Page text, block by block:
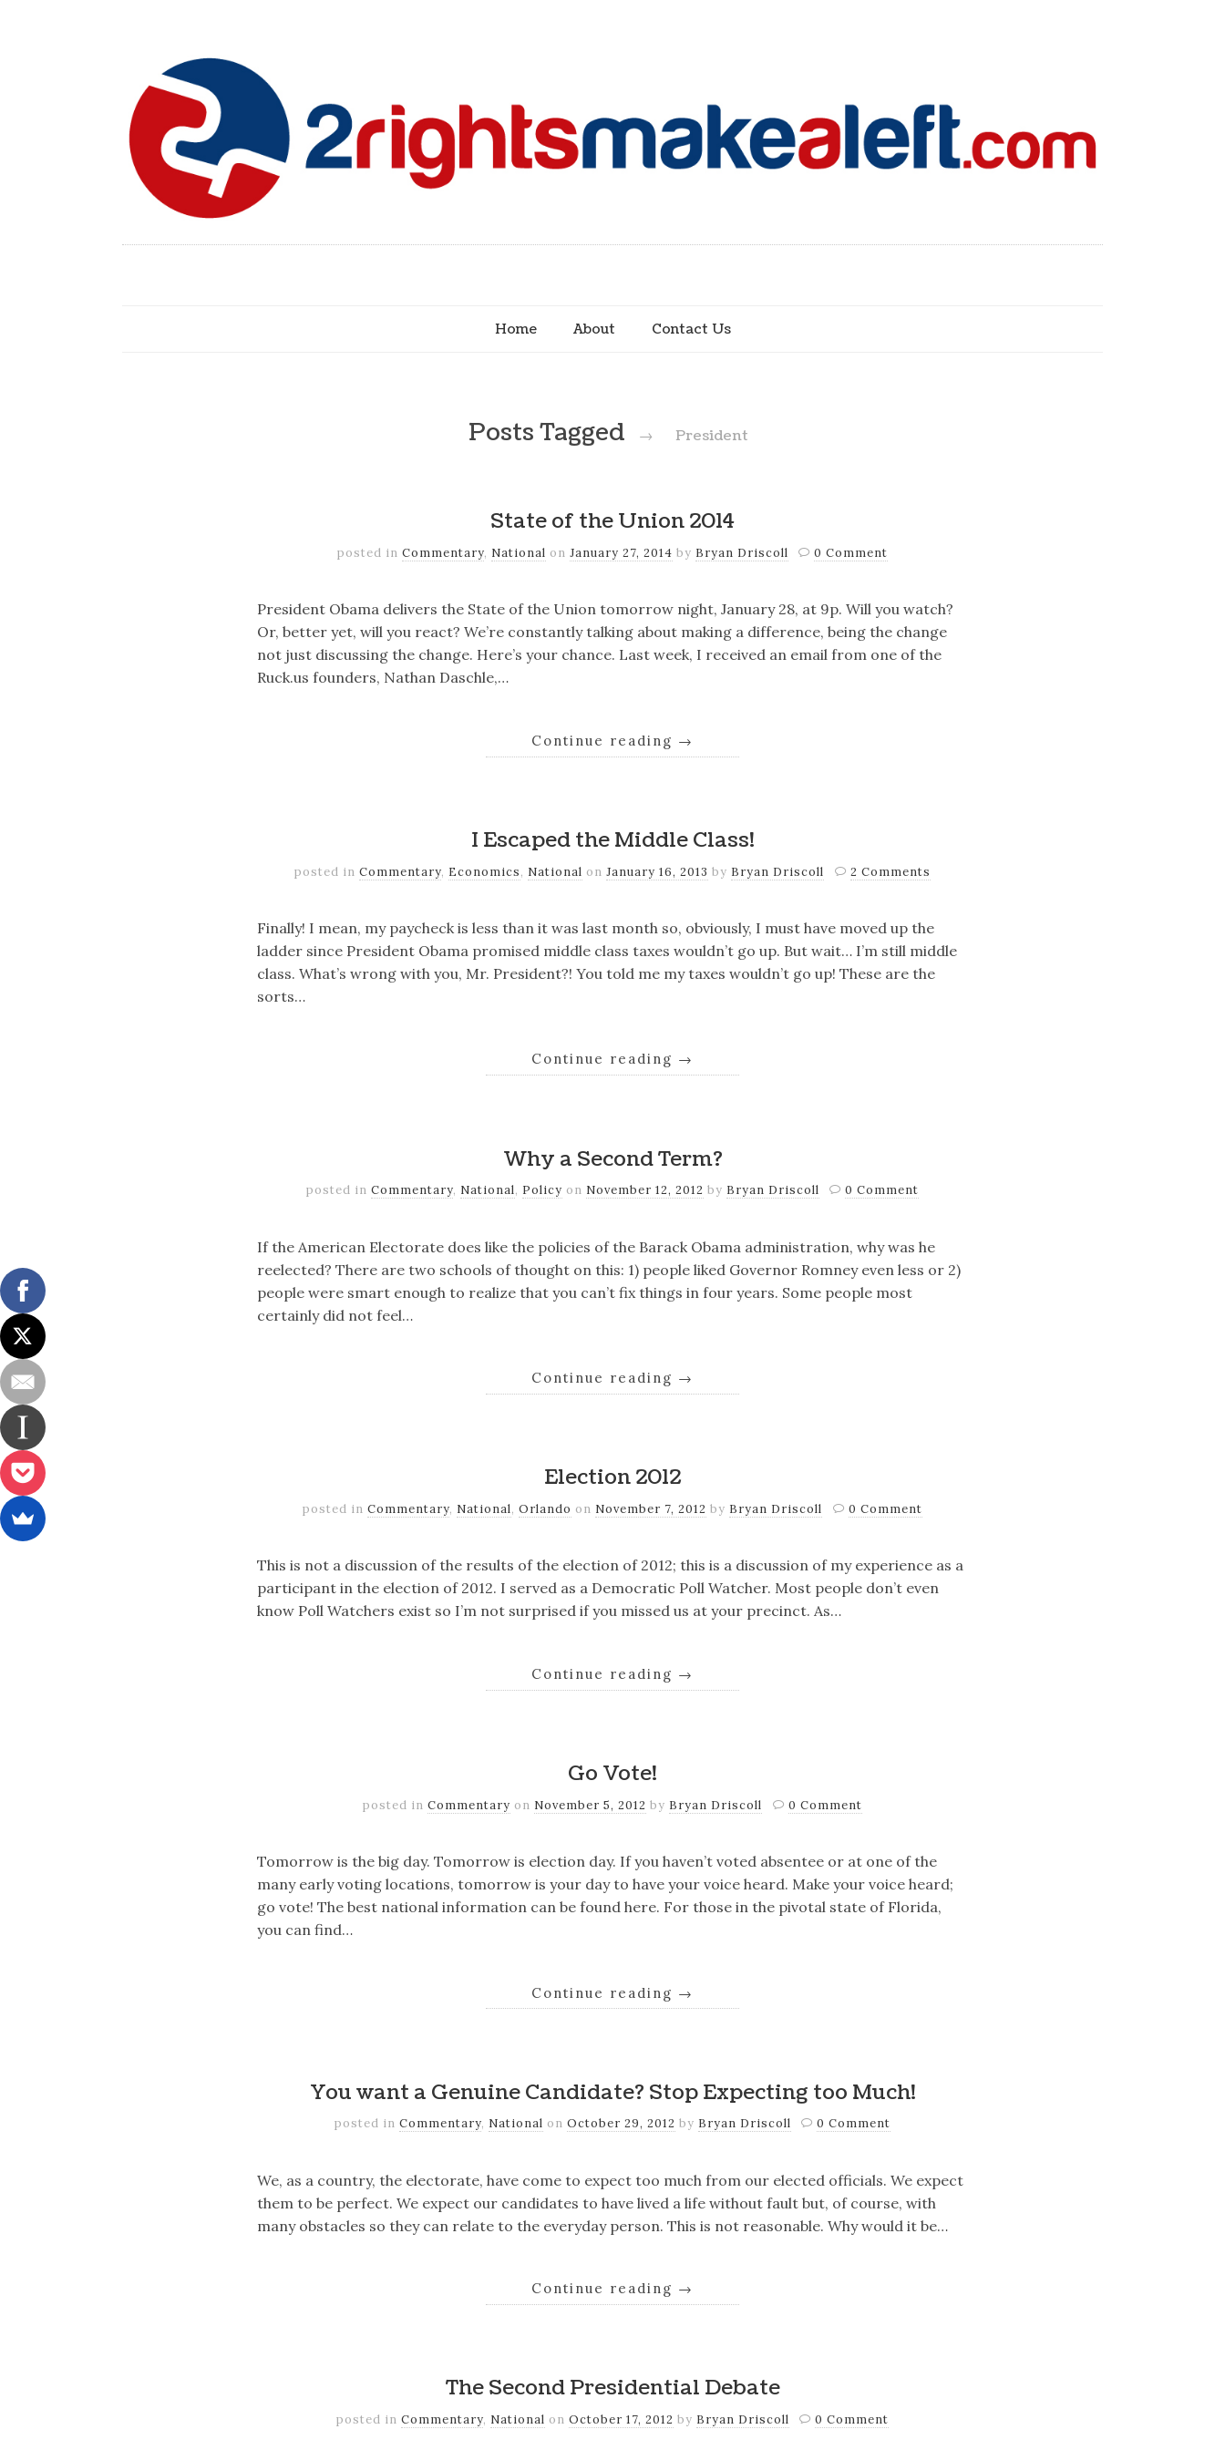
Home About Contact Us
Posts Tagged → President
State of the Union 2014
posted in Commentary, National on January 27, 2014 by Bryan Driscoll 0 Comment
President Obama delivers the State of the Union tomorrow night, January 28, at 9p. Will you watch?
Or, better yet, will you react? We’re constantly talking about making a difference, being the change
not just discussing the change. Here’s your chance. Last week, I received an email from one of the
Ruck.us founders, Nathan Daschle,…
Continue reading →
I Escaped the Middle Class!
posted inCommentary, Economics, National onJanuary 16, 2013 by Bryan Driscoll 2 Comments
Finally! I mean, my paycheck is less than it was last month so, obviously, I must have moved up the
ladder since President Obama promised middle class taxes wouldn’t go up. But wait… I’m still middle
class. What’s wrong with you, Mr. President?! You told me my taxes wouldn’t go up! These are the
sorts…
Continue reading →
Why a Second Term?
posted in Commentary, National, Policy on November 12, 2012 by Bryan Driscoll 0 Comment
If the American Electorate does like the policies of the Barack Obama administration, why was he
reelected? There are two schools of thought on this: 1) people liked Governor Romney even less or 2)
people were smart enough to realize that you can’t fix things in four years. Some people most
certainly did not feel…
Continue reading →
Election 2012
posted inCommentary, National,Orlando on November 7, 2012 by Bryan Driscoll 0 Comment
This is not a discussion of the results of the election of 2012; this is a discussion of my experience as a
participant in the election of 2012. I served as a Democratic Poll Watcher. Most people don’t even
know Poll Watchers exist so I’m not surprised if you missed us at your precinct. As…
Continue reading →
Go Vote!
posted inCommentary on November 5, 2012 by Bryan Driscoll 0 Comment
Tomorrow is the big day. Tomorrow is election day. If you haven’t voted absentee or at one of the
many early voting locations, tomorrow is your day to have your voice heard. Make your voice heard;
go vote! The best national information can be found here. For those in the pivotal state of Florida,
you can find…
Continue reading →
You want a Genuine Candidate? Stop Expecting too Much!
posted in Commentary, National on October 29, 2012 by Bryan Driscoll 0 Comment
We, as a country, the electorate, have come to expect too much from our elected officials. We expect
them to be perfect. We expect our candidates to have lived a life without fault but, of course, with
many obstacles so they can relate to the everyday person. This is not reasonable. Why would it be…
Continue reading →
The Second Presidential Debate
posted in Commentary, National on October 17, 2012 by Bryan Driscoll 0 Comment